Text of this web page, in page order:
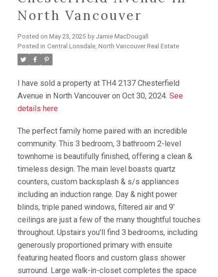
North Vancouver
Posted on May 23, 2025 by Jamie MacDougall
Posted in Central Lonsdale, North Vancouver Real Estate
I have sold a property at TH4 2137 Chesterfield
Avenue in North Vancouver on Oct 30, 2024. See
details here
The perfect family home paired with an incredible
community. This 3 bedroom, 3 bathroom 2-level
townhome is beautifully finished, offering a clean &
timeless design. The main level boasts quartz
counters, custom backsplash & s/s appliances
including an induction range. Day & night power
blinds, triple paned windows, filtered air and 9'
ceilings are just a few of the many thoughtful touches
throughout. Upstairs you'll find 3 bedrooms, including
generously proportioned primary with ensuite
featuring heated floors and custom glass shower
surround. Large walk-in-closet completes the space